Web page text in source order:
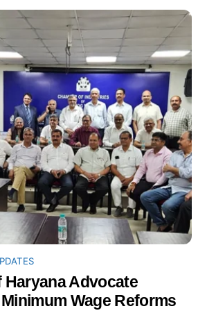
Advocate
Wage Reforms